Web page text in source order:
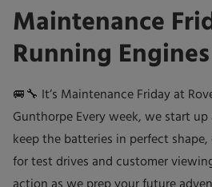
Maintenance
Running
🚐🔧 It’s Maintenance Friday at
Gunthorpe Every week, we start
keep the batteries in perfect shape,
for test drives and customer